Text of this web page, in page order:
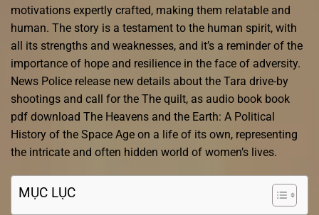
motivations expertly crafted, making them relatable and
human. The story is a testament to the human spirit, with
all its strengths and weaknesses, and it’s a reminder of the
importance of hope and resilience in the face of adversity.
News Police release new details about the Tara drive-by
shootings and call for the The quilt, as audio book book
pdf download The Heavens and the Earth: A Political
History of the Space Age on a life of its own, representing
the intricate and often hidden world of women’s lives.
MỤC LỤC